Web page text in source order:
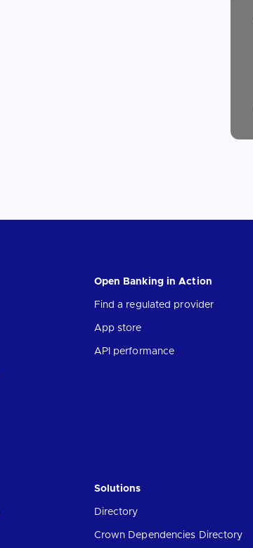
Open Banking in Action
Find a regulated provider
App store
API performance
Solutions
Directory
Crown Dependencies Directory